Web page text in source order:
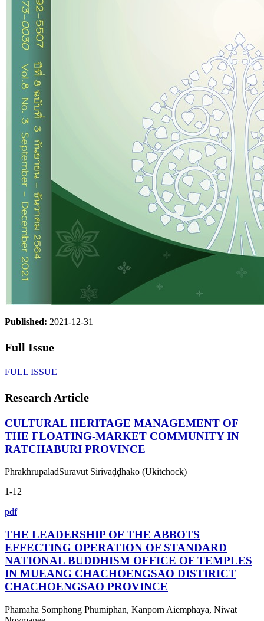
Published: 2021-12-31
Full Issue
FULL ISSUE
Research Article
CULTURAL HERITAGE MANAGEMENT OF
THE FLOATING-MARKET COMMUNITY IN
RATCHABURI PROVINCE
PhrakhrupaladSuravut Sirivaḍḍhako (Ukitchock)
1-12
pdf
THE LEADERSHIP OF THE ABBOTS
EFFECTING OPERATION OF STANDARD
NATIONAL BUDDHISM OFFICE OF TEMPLES
IN MUEANG CHACHOENGSAO DISTIRICT
CHACHOENGSAO PROVINCE
Phamaha Somphong Phumiphan, Kanporn Aiemphaya, Niwat